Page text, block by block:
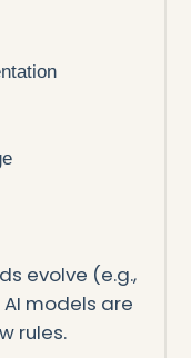
evolve (e.g.,
models are
rules.